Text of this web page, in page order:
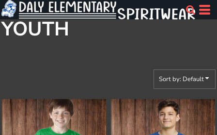
YOUTH
Sort by: Default
Default
Price: Lowest First